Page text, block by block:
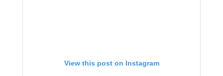
View this post on Instagram